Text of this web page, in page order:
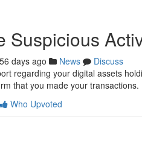
Suspicious
56 days ago News
Discuss
regarding your digital assets
that you made your
Who Upvoted